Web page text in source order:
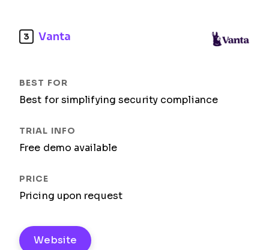
3 Vanta
Best for simplifying security compliance
Free demo available
Pricing upon request
Website